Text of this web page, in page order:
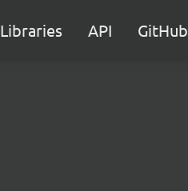
Libraries API GitHub